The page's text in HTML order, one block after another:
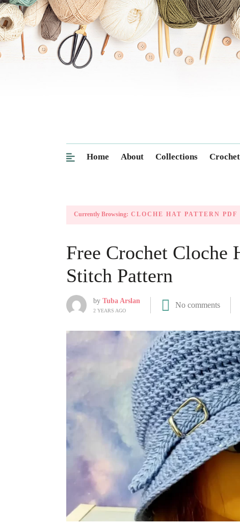
Home About Collections
Currently Browsing: CLOCHE HAT PATTERN PDF
Free Crochet
Stitch Pattern
by Tuba Arslan
2 YEARS AGO
No comments